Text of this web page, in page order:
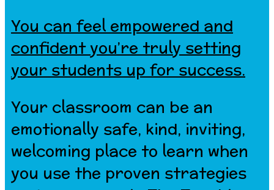
You can feel empowered and
confident you’re truly setting
your students up for success.
Your classroom can be an
emotionally safe, kind, inviting,
welcoming place to learn when
you use the proven strategies